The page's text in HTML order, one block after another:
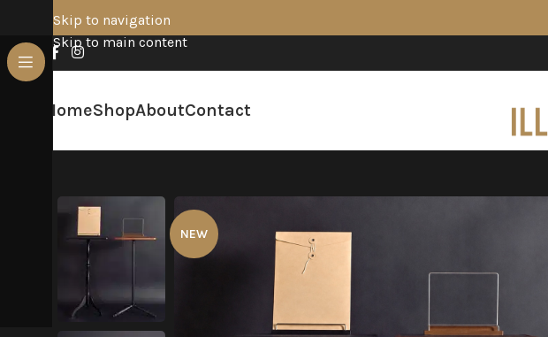
Skip to navigation
Skip to main content
HomeShopAboutContact
NEW